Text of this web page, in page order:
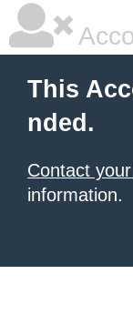
This
nded.
Contact
information.